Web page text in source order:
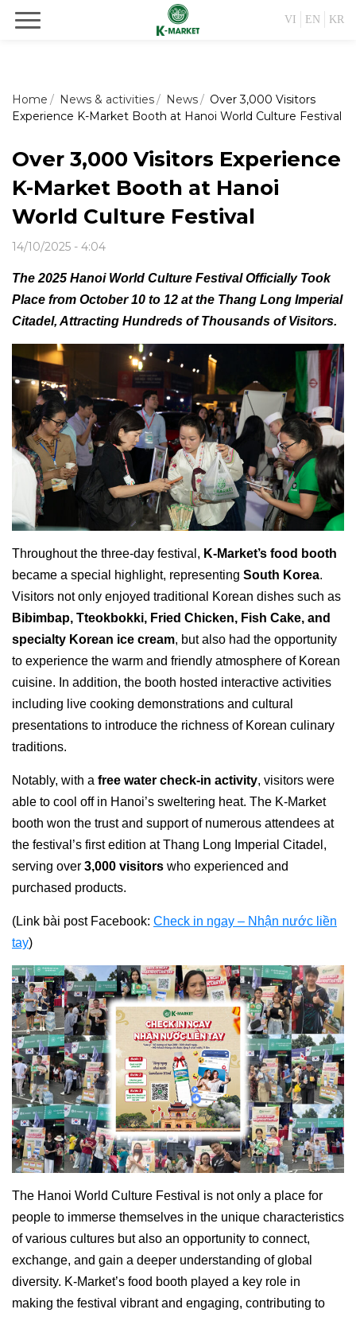
VI EN KR
Home News & activities News
Over 3,000 Visitors
Experience K-Market Booth at Hanoi World Culture Festival
Over 3,000 Visitors Experience
K-Market Booth at Hanoi
World Culture Festival
14/10/2025 - 4:04
The 2025 Hanoi World Culture Festival Officially Took
Place from October 10 to 12 at the Thang Long Imperial
Citadel, Attracting Hundreds of Thousands of Visitors.
Throughout the three-day festival, K-Market’s food booth
became a special highlight, representing South Korea.
Visitors not only enjoyed traditional Korean dishes such as
Bibimbap, Tteokbokki, Fried Chicken, Fish Cake, and
specialty Korean ice cream, but also had the opportunity
to experience the warm and friendly atmosphere of Korean
cuisine. In addition, the booth hosted interactive activities
including live cooking demonstrations and cultural
presentations to introduce the richness of Korean culinary
traditions.
Notably, with a free water check-in activity, visitors were
able to cool off in Hanoi’s sweltering heat. The K-Market
booth won the trust and support of numerous attendees at
the festival’s first edition at Thang Long Imperial Citadel,
serving over 3,000 visitors who experienced and
purchased products.
(Link bài post Facebook: Check in ngay – Nhận nước liền
tay)
The Hanoi World Culture Festival is not only a place for
people to immerse themselves in the unique characteristics
of various cultures but also an opportunity to connect,
exchange, and gain a deeper understanding of global
diversity. K-Market’s food booth played a key role in
making the festival vibrant and engaging, contributing to